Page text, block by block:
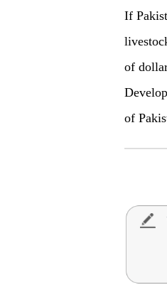
If
of
of